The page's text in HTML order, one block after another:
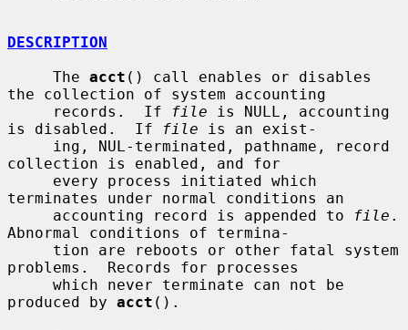
DESCRIPTION
     The
acct () call enables or disables
the collection of system accounting
     records.  If
file is NULL, accounting
is disabled.  If
file is an exist-
collection is enabled, and for
terminates under normal conditions an
     accounting record is appended to
file .
Abnormal conditions of termina-
problems.  Records for processes
produced by acct ().